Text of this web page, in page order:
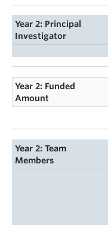
Year 2: Principal
Investigator
Year 2: Funded
Amount
Year 2: Team
Members